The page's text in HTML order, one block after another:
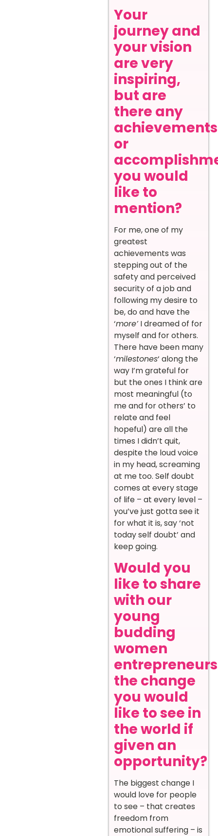
Your
journey and
your vision
are very
inspiring,
but are
there any
achievements
or
you would
like to
mention?
For me, one of my
greatest
achievements was
stepping out of the
safety and perceived
security of a job and
following my desire to
be, do and have the
‘more’I dreamed of for
myself and for others.
There have been many
‘milestones‘ along the
way I’m grateful for
but the ones I think are
most meaningful (to
me and for others’ to
relate and feel
hopeful) are all the
times I didn’t quit,
despite the loud voice
in my head, screaming
at me too. Self doubt
comes at every stage
of life – at every level –
you’ve just gotta see it
for what it is, say ‘not
today self doubt’ and
keep going.
Would you
like to share
with our
young
budding
women
entrepreneurs
the change
you would
like to see in
the world if
given an
opportunity?
The biggest change I
would love for people
to see – that creates
freedom from
emotional suffering – is